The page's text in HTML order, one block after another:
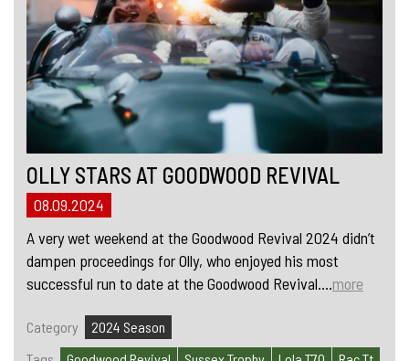
OLLY STARS AT GOODWOOD REVIVAL
08.09.2024
A very wet weekend at the Goodwood Revival 2024 didn’t
dampen proceedings for Olly, who enjoyed his most
successful run to date at the Goodwood Revival....more
Category
2024 Season